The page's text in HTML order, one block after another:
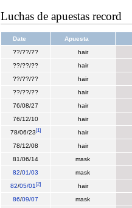
Luchas de apuestas record
Date Apuesta
??/??/??
hair
??/??/??
hair
??/??/??
hair
??/??/??
hair
76/08/27
hair
76/12/10
hair
78/06/23[1] hair
78/12/08
hair
81/06/14
mask
82/01/03 mask
82/05/01[2] hair
86/09/07 mask